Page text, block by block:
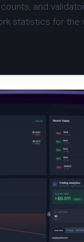
and
statistics for the